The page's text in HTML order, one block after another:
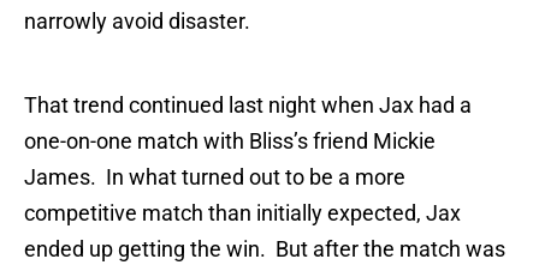
narrowly avoid disaster.
That trend continued last night when Jax had a
one-on-one match with Bliss’s friend Mickie
James. In what turned out to be a more
competitive match than initially expected, Jax
ended up getting the win. But after the match was